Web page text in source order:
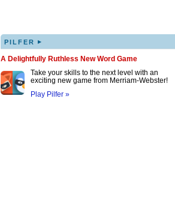
PILFER ▸
A Delightfully Ruthless New Word Game
Take your skills to the next level with an
exciting new game from Merriam-Webster!
Play Pilfer »